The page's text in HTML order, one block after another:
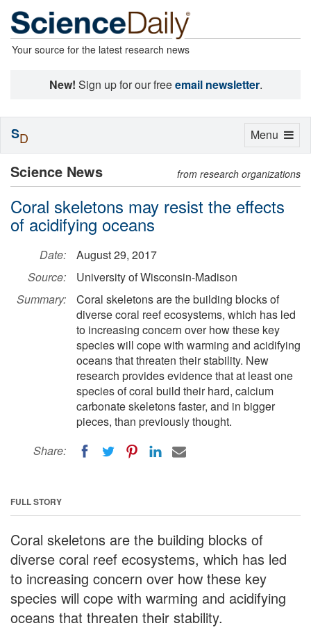
Your source for the latest research news
New! Sign up for our freeemail newsletter.
Science News from research organizations
Coral skeletons may resist the effects
of acidifying oceans
Date:
August 29, 2017
Source:
University of Wisconsin-Madison
Summary:
Coral skeletons are the building blocks of
diverse coral reef ecosystems, which has led
to increasing concern over how these key
species will cope with warming and acidifying
oceans that threaten their stability. New
research provides evidence that at least one
species of coral build their hard, calcium
carbonate skeletons faster, and in bigger
pieces, than previously thought.
Share:
FULL STORY
Coral skeletons are the building blocks of
diverse coral reef ecosystems, which has led
to increasing concern over how these key
species will cope with warming and acidifying
oceans that threaten their stability.
Toggle
Menu
SD